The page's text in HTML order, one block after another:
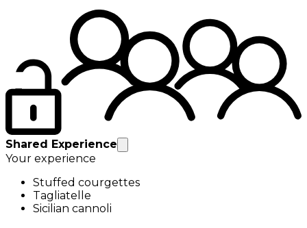
Shared Experience
Your experience
Stuffed courgettes
Tagliatelle
Sicilian cannoli